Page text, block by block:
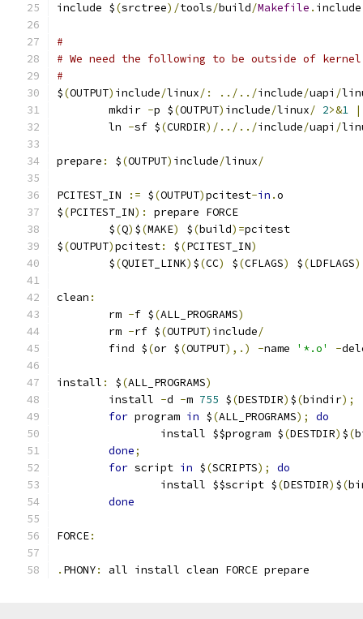
include $(srctree)/tools/build/Makefile . include
#
# We need the following to be outside of
#
$(OUTPUT) include/linux/: ../../include/uapi /
	mkdir
-p $(OUTPUT) include/linux/ 2>&1
	ln
-sf $(CURDIR)/../../include/uapi /
prepare : $(OUTPUT) include/linux/
PCITEST_IN := $(OUTPUT)pcitest-in .o
$(PCITEST_IN):
prepare FORCE
	$
(Q) $(MAKE) $(build)=pcitest
$(OUTPUT)pcitest: $(PCITEST_IN)
	$
(QUIET_LINK) $(CC) $(CFLAGS) $(LDFLAGS)
clean :
	rm
-f $(ALL_PROGRAMS)
	rm
-rf $(OUTPUT) include/
	find $
(or $(OUTPUT),.) -name '*.o' -
install : $(ALL_PROGRAMS)
	install
-d -m 755 $(DESTDIR) $(bindir);
for program in $(ALL_PROGRAMS);
do
		install $$program $
(DESTDIR) $(
done;
for script in $(SCRIPTS);
do
		install $$script $
(DESTDIR) $(
done
FORCE:
. PHONY: all install clean FORCE prepare